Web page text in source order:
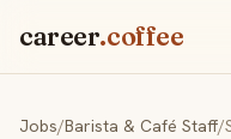
career.coffee
Jobs/Barista & Café Staff/